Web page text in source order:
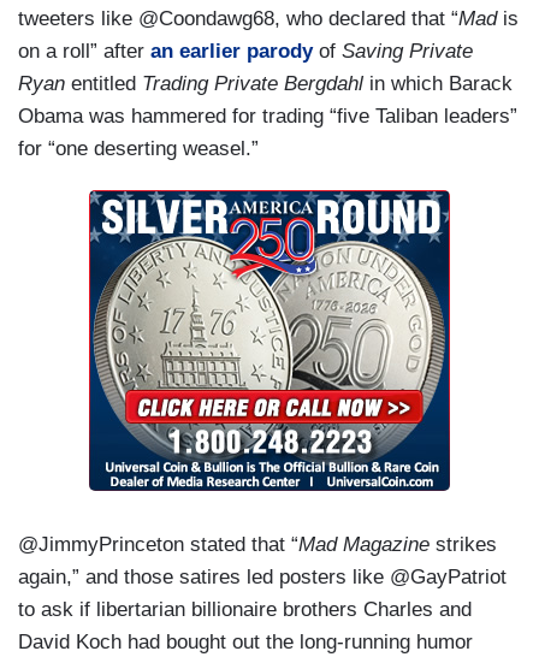
tweeters like @Coondawg68, who declared that “Madis
on a roll” after an earlier parodyof Saving Private
Ryan entitled Trading Private Bergdahl in which Barack
Obama was hammered for trading “five Taliban leaders”
for “one deserting weasel.”
@JimmyPrinceton stated that “Mad Magazine strikes
again,” and those satires led posters like @GayPatriot
to ask if libertarian billionaire brothers Charles and
David Koch had bought out the long-running humor